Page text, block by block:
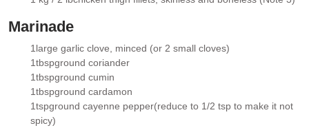
Marinade
▢
1 large garlic clove , minced (or 2 small cloves)
▢
1tbspground coriander
▢
1tbspground cumin
▢
1tbspground cardamon
1tspground cayenne pepper(reduce to 1/2 tsp to make it not
spicy)